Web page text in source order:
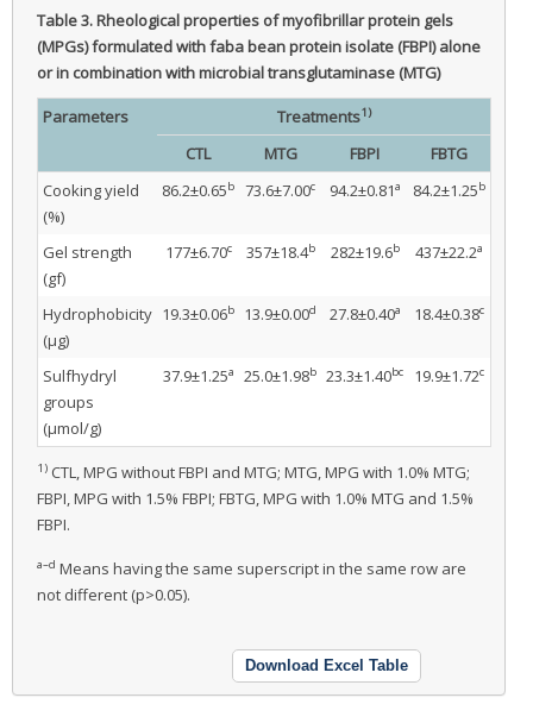
Table 3.Rheological properties of myofibrillar protein gels
(MPGs) formulated with faba bean protein isolate (FBPI) alone
or in combination with microbial transglutaminase (MTG)
Parameters Treatments1)
CTL MTG FBPI
FBTG
Cooking yield
(%)
86.2±0.65b 73.6±7.00c 94.2±0.81a 84.2±1.25b
Gel strength
(gf)
177±6.70c 357±18.4b 282±19.6b 437±22.2a
Hydrophobicity
(μg)
19.3±0.06b 13.9±0.00d 27.8±0.40a 18.4±0.38c
Sulfhydryl
groups
(μmol/g)
37.9±1.25a 25.0±1.98b 23.3±1.40bc 19.9±1.72c
1) CTL, MPG without FBPI and MTG; MTG, MPG with 1.0% MTG;
FBPI, MPG with 1.5% FBPI; FBTG, MPG with 1.0% MTG and 1.5%
FBPI.
a–d Means having the same superscript in the same row are
not different (p>0.05).
Download Excel Table